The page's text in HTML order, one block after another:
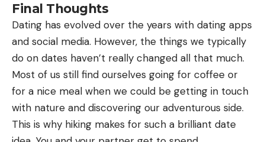
Final Thoughts
Dating has evolved over the years with dating apps
and social media. However, the things we typically
do on dates haven’t really changed all that much.
Most of us still find ourselves going for coffee or
for a nice meal when we could be getting in touch
with nature and discovering our adventurous side.
This is why hiking makes for such a brilliant date